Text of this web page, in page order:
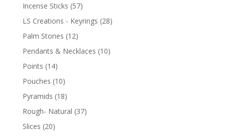
Incense Sticks (57)
LS Creations - Keyrings (28)
Palm Stones (12)
Pendants & Necklaces (10)
Points (14)
Pouches (10)
Pyramids (18)
Rough- Natural (37)
Slices (20)